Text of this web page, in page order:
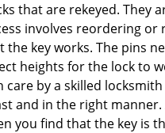
that are rekeyed. They
involves reordering or
the key works. The pins
heights for the lock to
care by a skilled
and in the right
you find that the key is